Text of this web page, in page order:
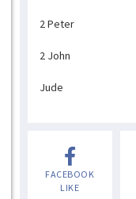
2 Peter
2 John
Jude
FACEBOOK
LIKE